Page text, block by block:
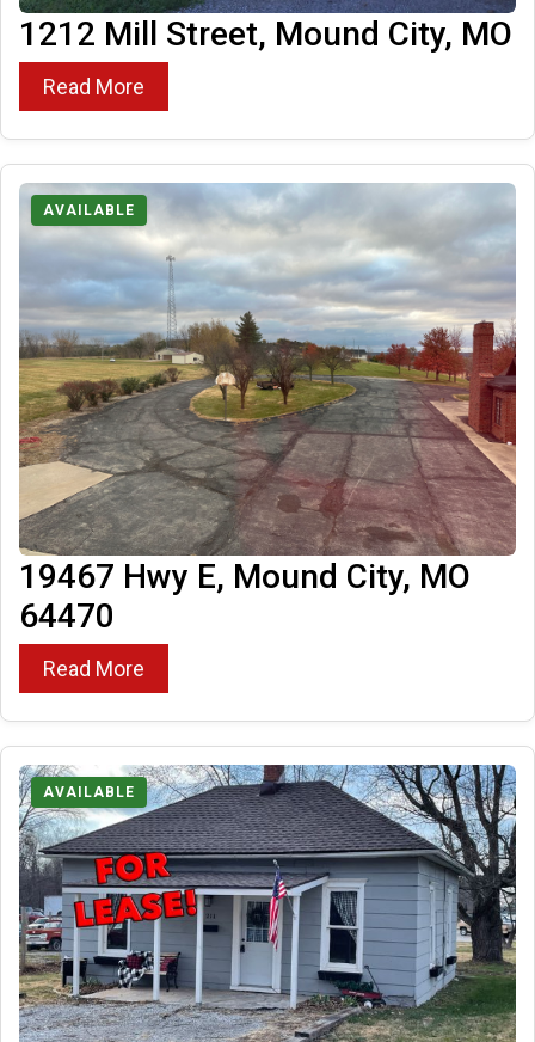
1212 Mill Street, Mound City, MO
Read More
AVAILABLE
19467 Hwy E, Mound City, MO
64470
Read More
AVAILABLE